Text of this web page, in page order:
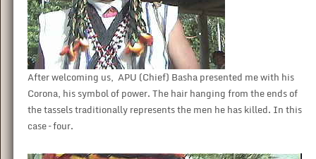
After welcoming us, APU (Chief) Basha presented me with his
Corona, his symbol of power. The hair hanging from the ends of
the tassels traditionally represents the men he has killed. In this
case – four.